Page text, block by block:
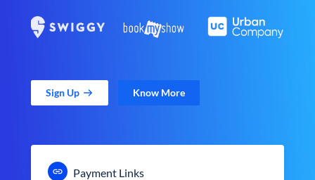
Sign Up Know More
Payment Links